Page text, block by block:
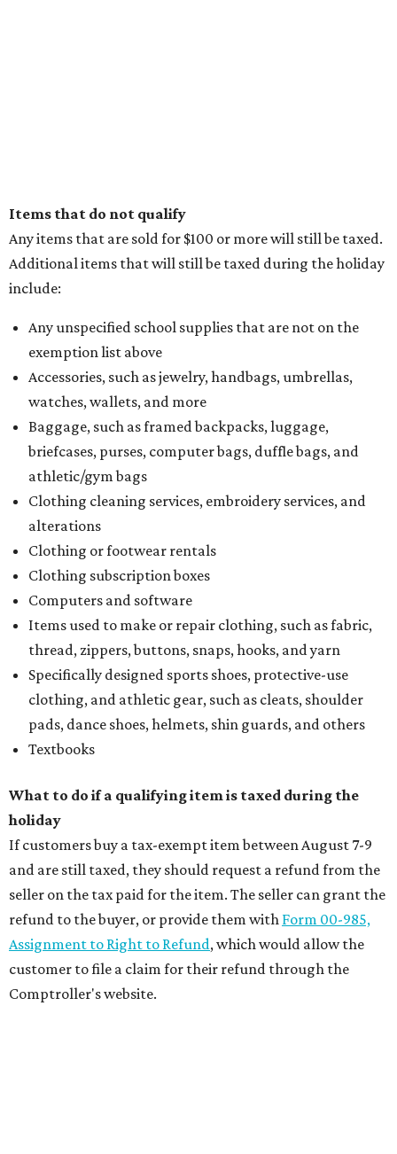
Items that do not qualify
Any items that are sold for $100 or more will still be taxed.
Additional items that will still be taxed during the holiday
include:
Any unspecified school supplies that are not on the
exemption list above
Accessories, such as jewelry, handbags, umbrellas,
watches, wallets, and more
Baggage, such as framed backpacks, luggage,
briefcases, purses, computer bags, duffle bags, and
athletic/gym bags
Clothing cleaning services, embroidery services, and
alterations
Clothing or footwear rentals
Clothing subscription boxes
Computers and software
Items used to make or repair clothing, such as fabric,
thread, zippers, buttons, snaps, hooks, and yarn
Specifically designed sports shoes, protective-use
clothing, and athletic gear, such as cleats, shoulder
pads, dance shoes, helmets, shin guards, and others
Textbooks
What to do if a qualifying item is taxed during the
holiday
If customers buy a tax-exempt item between August 7-9
and are still taxed, they should request a refund from the
seller on the tax paid for the item. The seller can grant the
refund to the buyer, or provide them with Form 00-985,
Assignment to Right to Refund, which would allow the
customer to file a claim for their refund through the
Comptroller's website.